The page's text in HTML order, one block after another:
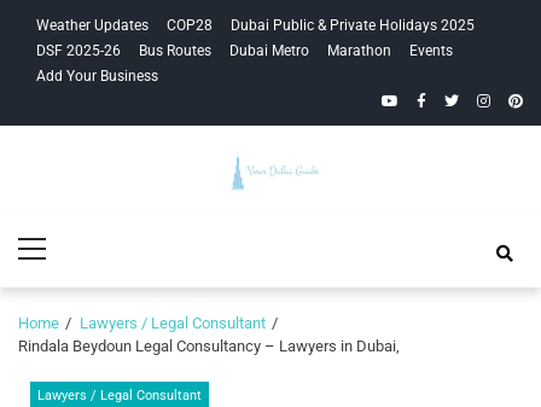
navigation
content
Weather Updates COP28
Dubai Public & Private Holidays 2025
DSF 2025-26
Bus Routes Dubai Metro Marathon
Events
Add Your Business
YouTubeFacebook
Twitter
Guide
Menu
Home
Lawyers / Legal Consultant
Rindala Beydoun Legal Consultancy – Lawyers in Dubai,
Lawyers / Legal Consultant